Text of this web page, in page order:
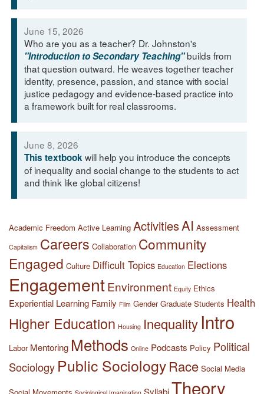
June 15, 2026
Who are you as a teacher? Dr. Johnston's
"Introduction to Secondary Teaching"builds from
that question outward. He weaves together teacher
identity, presence, passion, and stance with social
justice pedagogy and evidence-based practice into
a framework built for real classrooms.
June 8, 2026
This textbook will help you introduce the concepts
of inequality and social change to the students to act
and think like global citizens!
Academic Freedom Active Learning ActivitiesAI Assessment
Capitalism Careers Collaboration Community
Engaged Culture Difficult Topics Education Elections
EngagementEnvironment Equity Ethics
Experiential Learning Family Film Gender Graduate Students Health
Higher Education Housing Inequality Intro
Labor Mentoring Methods Online Podcasts Policy Political
Sociology Public SociologyRace Social Media
Theory